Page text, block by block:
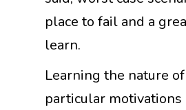
place to fail and a
learn.
Learning the nature
particular motivations